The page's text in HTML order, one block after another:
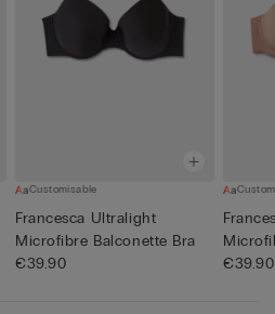
Customisable
Francesca Ultralight
Microfibre Balconette Bra
€39.90
€39.90